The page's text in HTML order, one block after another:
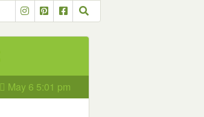
May 6 5:01 pm